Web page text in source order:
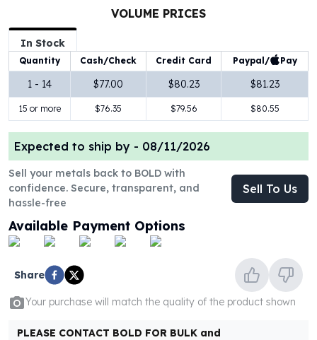
1 oz Silver Coins
2 oz Silver Coins
5 oz Silver Coins
10 oz Silver Coins
1 Kilo Silver Coins
Silver Rounds
2 oz Silver Rounds
5 oz Silver Rounds
10 oz Silver Rounds
Silver Bullets
American Eagles
Morgan Silver Dollars
Peace Dollars
Royal Canadian Mint
Maple Leafs
Sunshine Mint Rounds
VOLUME PRICES
In Stock
Quantity Cash/Check Credit Card Paypal/ Pay
1 - 14 $77.00 $80.23 $81.23
15 or more $76.35 $79.56 $80.55
Expected to ship by - 08/11/2026
Sell your metals back to BOLD with
confidence. Secure, transparent, and
hassle-free
Sell To Us
Available Payment Options
Share
Your purchase will match the quality of the product shown
PLEASE CONTACT BOLD FOR BULK and